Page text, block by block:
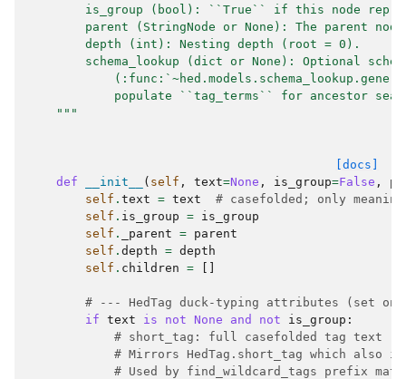
is_group (bool): ``True`` if this node
parent (StringNode or None): The parent
        depth (int): Nesting depth (root = 0).
schema_lookup (dict or None): Optional
populate ``tag_terms`` for ancestor
    """
[docs]
def
__init__ ( self , text=None , is_group=False ,
self . text = text
# casefolded; only
self . is_group = is_group
self . _parent = parent
self . depth = depth
self . children =
# --- HedTag duck-typing attributes (set
if text is not None and not is_group :
# short_tag: full casefolded tag text
# Mirrors HedTag.short_tag which also
# Used by find_wildcard_tags prefix